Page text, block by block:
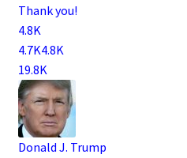
Thank you!
4.8K
4.7K4.8K
19.8K
Donald J. Trump